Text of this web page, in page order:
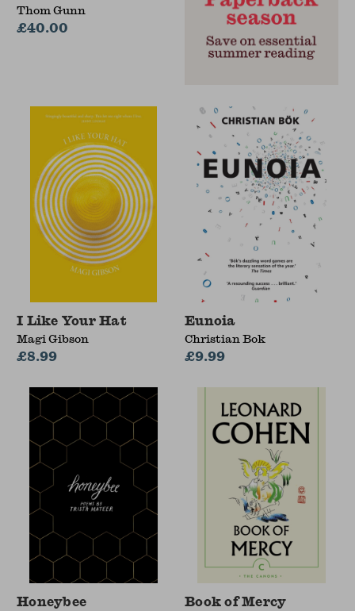
Thom Gunn
£40.00
I Like Your Hat
Magi Gibson
£8.99
Eunoia
Christian Bok
£9.99
Honeybee Book of Mercy